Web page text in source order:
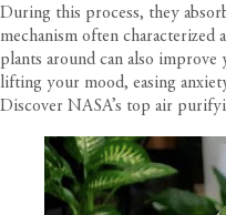
During this process, they
mechanism often characterized
plants around can also
lifting your mood, easing
Discover NASA’s top air